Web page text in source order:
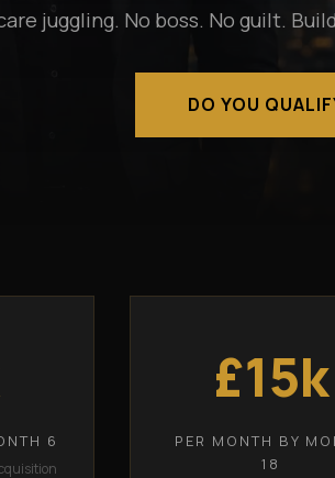
juggling. No boss. No guilt.
DO YOU
6
£15k
PER MONTH BY
18